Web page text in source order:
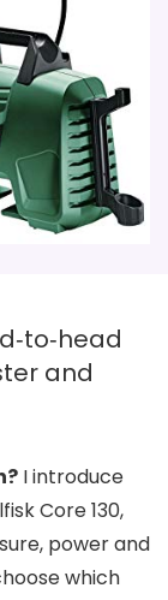
and
I introduce
Core 130,
power and
which